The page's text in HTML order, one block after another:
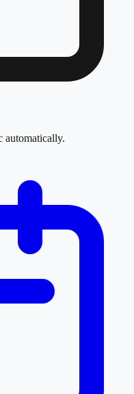
automatically.